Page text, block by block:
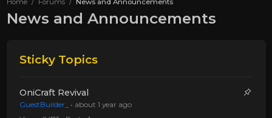
Home Forums News and Announcements
News and Announcements
Sticky Topics
OniCraft Revival
GuestBuilder_ • about 1 year ago